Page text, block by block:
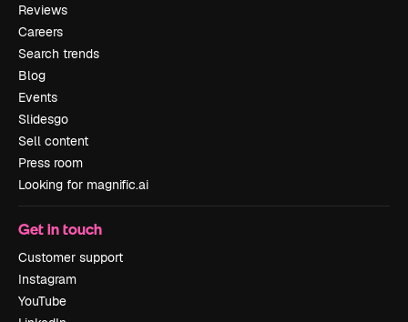
Reviews
Careers
Search trends
Blog
Events
Slidesgo
Sell content
Press room
Looking for magnific.ai
Get in touch
Customer support
Instagram
YouTube